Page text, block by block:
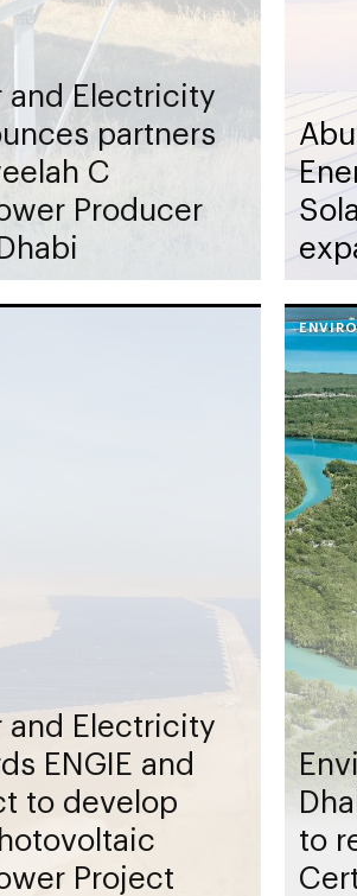
and Electricity
partners
C
Producer
and Electricity
ENGIE and
to develop
Project
to